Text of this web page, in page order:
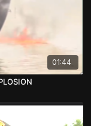
01:44